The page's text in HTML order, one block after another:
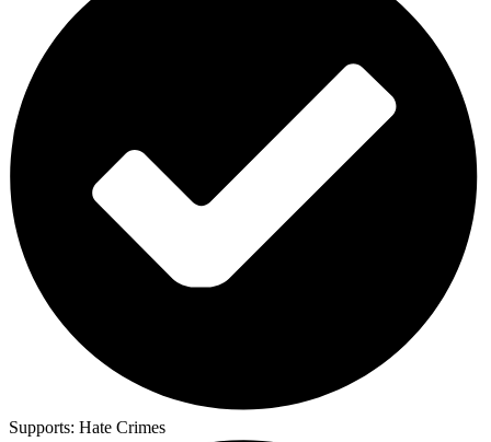
Supports: Hate Crimes